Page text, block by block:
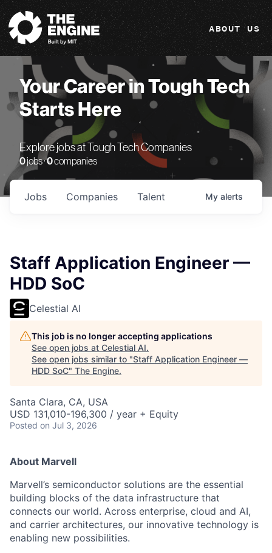
The Engine
ABOUT US
Your Career in Tough Tech
Starts Here
Explore jobs at Tough Tech Companies
0jobs ·0companies
Jobs Companies Talent My alerts
Staff Application Engineer —
HDD SoC
Celestial AI
This job is no longer accepting applications
See open jobs at Celestial AI.
See open jobs similar to "Staff Application Engineer —
HDD SoC" The Engine.
Santa Clara, CA, USA
USD 131,010-196,300 / year + Equity
Posted on Jul 3, 2026
About Marvell
Marvell’s semiconductor solutions are the essential
building blocks of the data infrastructure that
connects our world. Across enterprise, cloud and AI,
and carrier architectures, our innovative technology is
enabling new possibilities.